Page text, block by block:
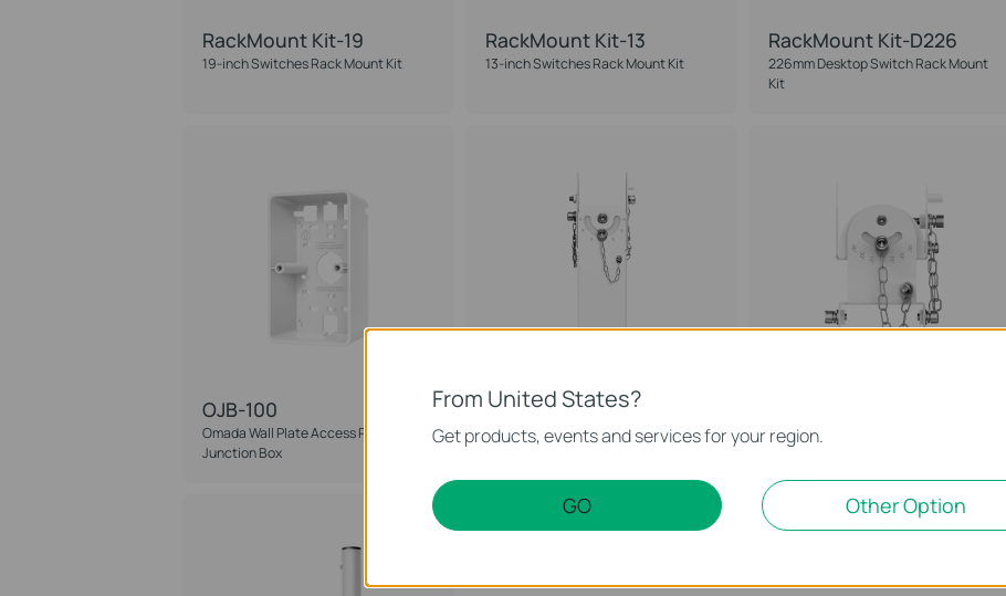
RackMount Kit-19
19-inch Switches Rack Mount Kit
RackMount Kit-13
13-inch Switches Rack Mount Kit
RackMount Kit-D226
226mm Desktop Switch Rack Mount
Kit
OJB-100
Omada Wall Plate Access Point
Junction Box
APM-110
Omada Access Point Mount
Omada Access Point Mount
Accessory
From United States?
Get products, events and services for your region.
GO Other Option